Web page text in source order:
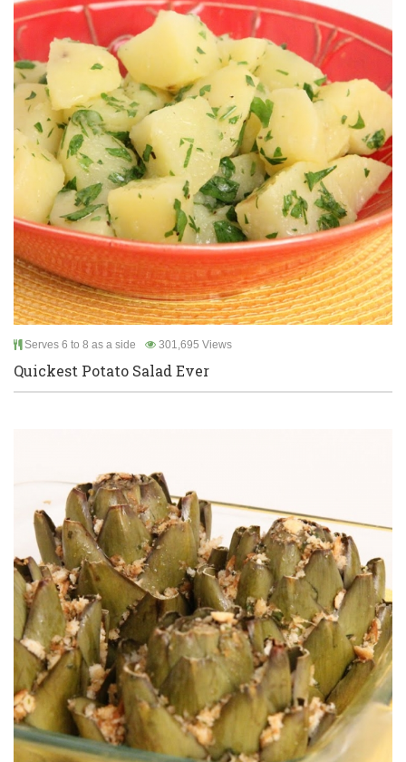
Serves 6 to 8 as a side 301,695 Views
Quickest Potato Salad Ever